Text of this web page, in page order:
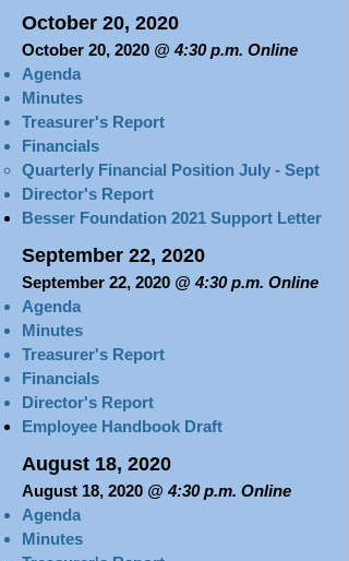
October 20, 2020
October 20, 2020 @ 4:30 p.m. Online
Agenda
Minutes
Treasurer's Report​​​
Financials
Quarterly Financial Position July - Sept​
Director's Report
Besser Foundation 2021 Support Letter
September 22, 2020
September 22, 2020 @ 4:30 p.m. Online
Agenda
Minutes
Treasurer's Report​​​
Financials
Director's Report
Employee Handbook Draft
August 18, 2020
August 18, 2020 @ 4:30 p.m. Online
Agenda
Minutes